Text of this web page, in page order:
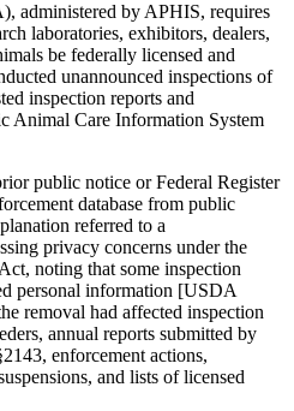
administered by APHIS, requires
laboratories, exhibitors, dealers,
be federally licensed and
unannounced inspections of
inspection reports and
Animal Care Information System
public notice or Federal Register
database from public
referred to a
privacy concerns under the
noting that some inspection
personal information [USDA
removal had affected inspection
annual reports submitted by
enforcement actions,
and lists of licensed